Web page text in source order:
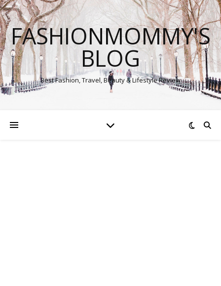
FASHIONMOMMY'S
BLOG
Best Fashion, Travel, Beauty & Lifestyle Review